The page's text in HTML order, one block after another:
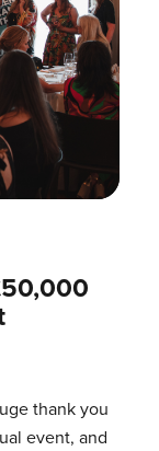
thank you
event, and